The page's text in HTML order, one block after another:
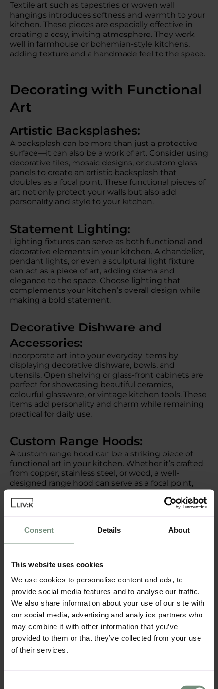
Consent Details About
This website uses cookies
We use cookies to personalise content and ads, to
provide social media features and to analyse our traffic.
We also share information about your use of our site with
our social media, advertising and analytics partners who
may combine it with other information that you’ve
provided to them or that they’ve collected from your use
of their services.
Textile art such as tapestries or woven wall
hangings introduces softness and warmth to your
kitchen. These pieces are especially effective in
creating a cosy, inviting atmosphere. They work
well in farmhouse or bohemian-style kitchens,
adding texture and a handmade feel to the space.
Decorating with Functional
Art
Artistic Backsplashes:
A backsplash can be more than just a protective
surface—it can also be a work of art. Consider using
decorative tiles, mosaic designs, or custom glass
panels to create an artistic backsplash that
doubles as a focal point. These functional pieces of
art not only protect your walls but also add
personality and style to your kitchen.
Statement Lighting:
Lighting fixtures can serve as both functional and
decorative elements in your kitchen. A chandelier,
pendant lights, or even a sculptural light fixture
can act as a piece of art, adding drama and
elegance to the space. Choose lighting that
complements your kitchen’s overall design while
making a bold statement.
Decorative Dishware and
Accessories:
Incorporate art into your everyday items by
displaying decorative dishware, bowls, and
utensils. Open shelving or glass-front cabinets are
perfect for showcasing beautiful ceramics,
colourful glassware, or vintage kitchen tools. These
items add personality and charm while remaining
practical for daily use.
Custom Range Hoods:
A custom range hood can be a striking piece of
functional art in your kitchen. Whether it’s crafted
from copper, stainless steel, or wood, a well-
designed range hood can serve as a focal point,
enhancing both the aesthetic and functionality of
your kitchen. Consider adding decorative details
such as intricate carvings or a unique shape to
Personalising Your Kitchen
with Decor
Colour and Texture
Use colour and texture to bring your kitchen to
life. Bold, vibrant colours can energise the space,
while soft, neutral tones create a calm, soothing
environment. Incorporate texture through textiles
such as rugs, curtains, or upholstered seating,